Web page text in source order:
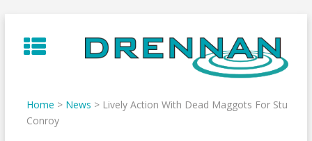
to
content
Home > News > Lively Action With Dead Maggots For Stu
Conroy